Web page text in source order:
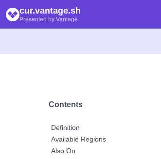
cur.vantage.sh
Presented by Vantage
Contents
Definition
Available Regions
Also On